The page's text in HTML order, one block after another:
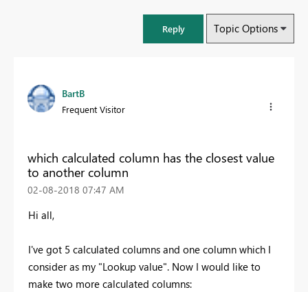
Reply Topic Options
BartB
Frequent Visitor
which calculated column has the closest value
to another column
‎02-08-2018 07:47 AM
Hi all,
I've got 5 calculated columns and one column which I
consider as my "Lookup value". Now I would like to
make two more calculated columns: